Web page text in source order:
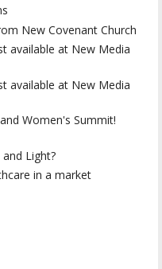
New Covenant Church
available at New Media
available at New Media
Women's Summit!
Light?
in a market